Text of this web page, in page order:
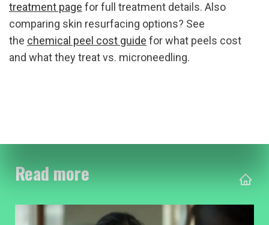
treatment page for full treatment details. Also
comparing skin resurfacing options? See
the chemical peel cost guide for what peels cost
and what they treat vs. microneedling.
Read more